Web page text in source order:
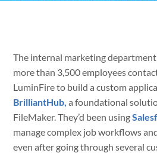
The internal marketing
more than 3,500 employees
LuminFire to build a custom
BrilliantHub, a foundational
FileMaker. They’d been using
manage complex job workflows
even after going through several